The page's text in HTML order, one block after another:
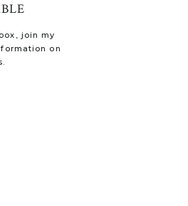
join my
on